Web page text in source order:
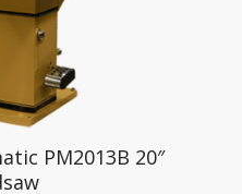
PM2013B 20″